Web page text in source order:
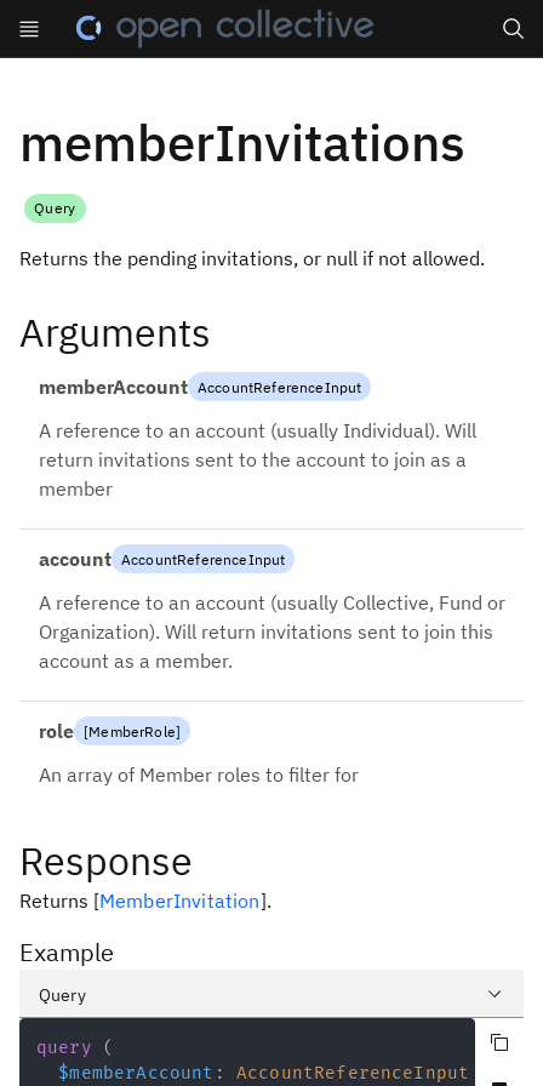
memberInvitations
Query
Returns the pending invitations, or null if not allowed.
Arguments
memberAccount AccountReferenceInput
A reference to an account (usually Individual). Will
return invitations sent to the account to join as a
member
account AccountReferenceInput
A reference to an account (usually Collective, Fund or
Organization). Will return invitations sent to join this
account as a member.
role [MemberRole]
An array of Member roles to filter for
Response
Returns [MemberInvitation].
Example
Query
Variables
query
(
$memberAccount : AccountReferenceInput